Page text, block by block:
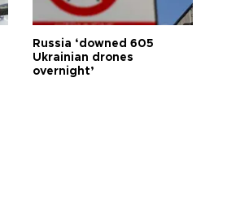
Russia ‘downed 605
Ukrainian drones
overnight’